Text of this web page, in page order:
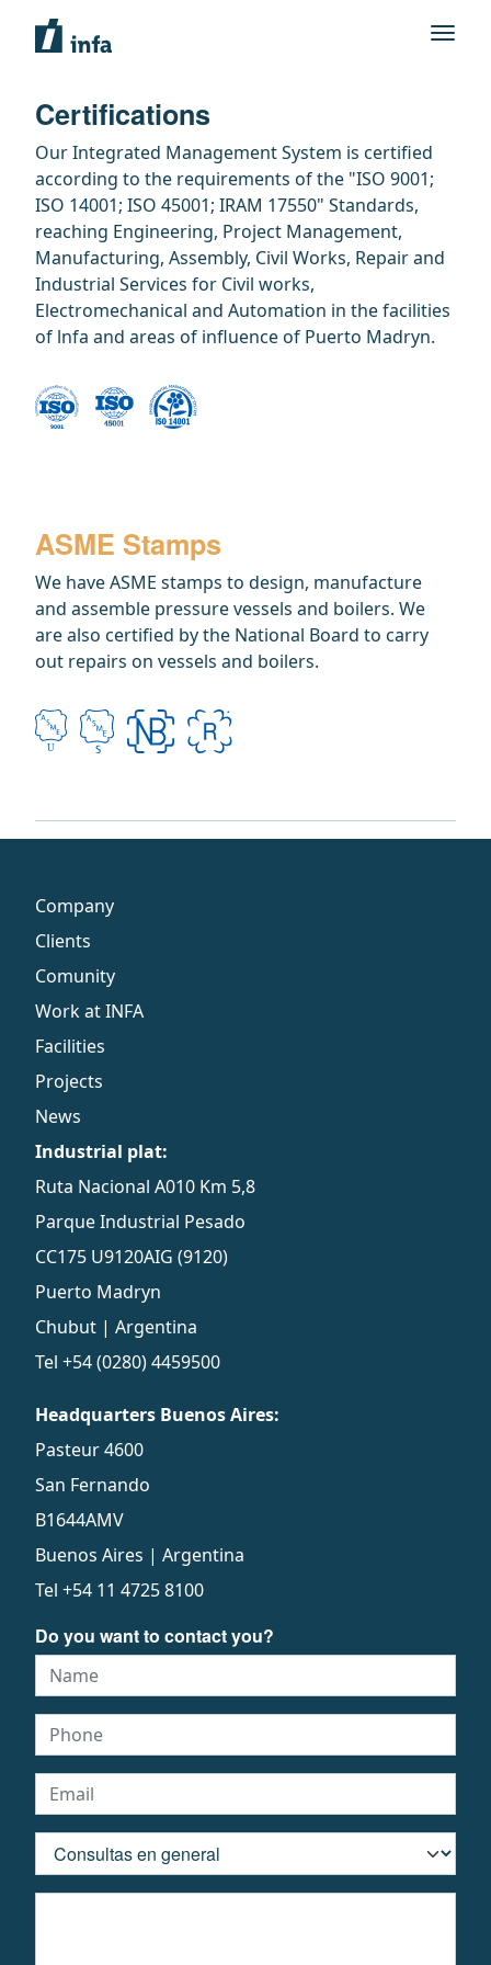
Certifications
Our Integrated Management System is certified
according to the requirements of the "ISO 9001;
ISO 14001; ISO 45001; IRAM 17550" Standards,
reaching Engineering, Project Management,
Manufacturing, Assembly, Civil Works, Repair and
Industrial Services for Civil works,
Electromechanical and Automation in the facilities
of lnfa and areas of influence of Puerto Madryn.
ASME Stamps
We have ASME stamps to design, manufacture
and assemble pressure vessels and boilers. We
are also certified by the National Board to carry
out repairs on vessels and boilers.
Company
Clients
Comunity
Work at INFA
Facilities
Projects
News
Industrial plat:
Ruta Nacional A010 Km 5,8
Parque Industrial Pesado
CC175 U9120AIG (9120)
Puerto Madryn
Chubut | Argentina
Tel +54 (0280) 4459500
Headquarters Buenos Aires:
Pasteur 4600
San Fernando
B1644AMV
Buenos Aires | Argentina
Tel +54 11 4725 8100
Do you want to contact you?